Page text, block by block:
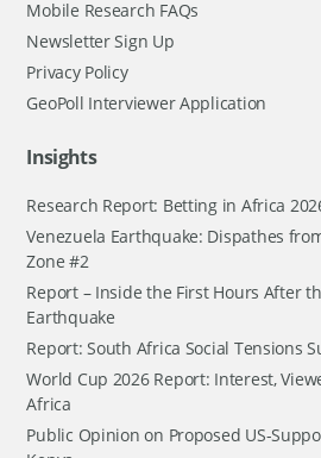
Mobile Research FAQs
Newsletter Sign Up
Privacy Policy
GeoPoll Interviewer Application
Insights
Research Report: Betting in Africa
Venezuela Earthquake: Dispathes
Zone #2
Report – Inside the First Hours After
Earthquake
Report: South Africa Social Tensions
World Cup 2026 Report: Interest,
Africa
Public Opinion on Proposed US-